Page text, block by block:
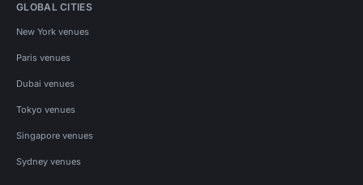
GLOBAL CITIES
New York venues
Paris venues
Dubai venues
Tokyo venues
Singapore venues
Sydney venues